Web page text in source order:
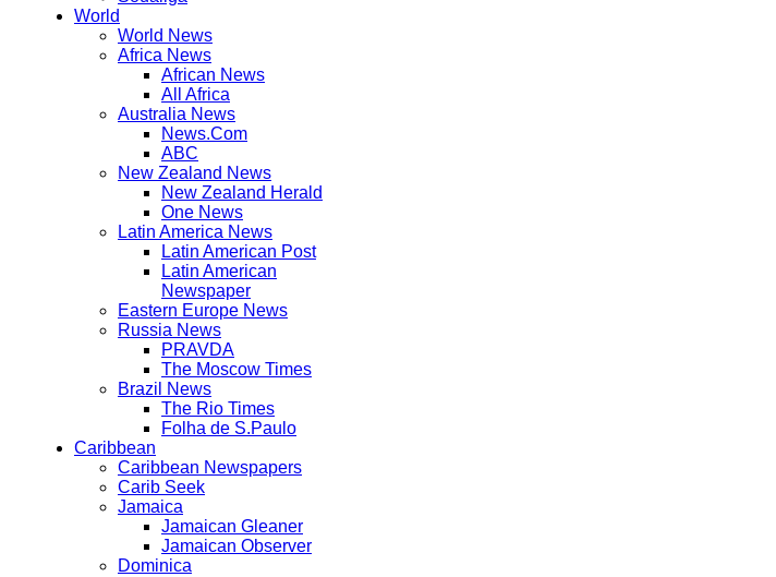
World
World News
Africa News
African News
All Africa
Australia News
News.Com
ABC
New Zealand News
New Zealand Herald
One News
Latin America News
Latin American Post
Latin American
Newspaper
Eastern Europe News
Russia News
PRAVDA
The Moscow Times
Brazil News
The Rio Times
Folha de S.Paulo
Caribbean
Caribbean Newspapers
Carib Seek
Jamaica
Jamaican Gleaner
Jamaican Observer
Dominica